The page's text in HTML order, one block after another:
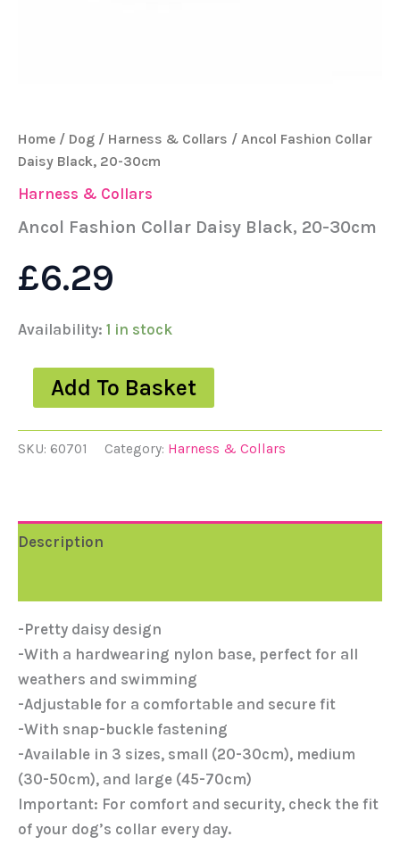
Home / Dog / Harness & Collars / Ancol Fashion Collar
Daisy Black, 20-30cm
Harness & Collars
Ancol Fashion Collar Daisy Black, 20-30cm
£6.29
Availability: 1 in stock
Add To Basket
SKU: 60701 Category: Harness & Collars
Description
-Pretty daisy design
-With a hardwearing nylon base, perfect for all
weathers and swimming
-Adjustable for a comfortable and secure fit
-With snap-buckle fastening
-Available in 3 sizes, small (20-30cm), medium
(30-50cm), and large (45-70cm)
Important: For comfort and security, check the fit
of your dog’s collar every day.